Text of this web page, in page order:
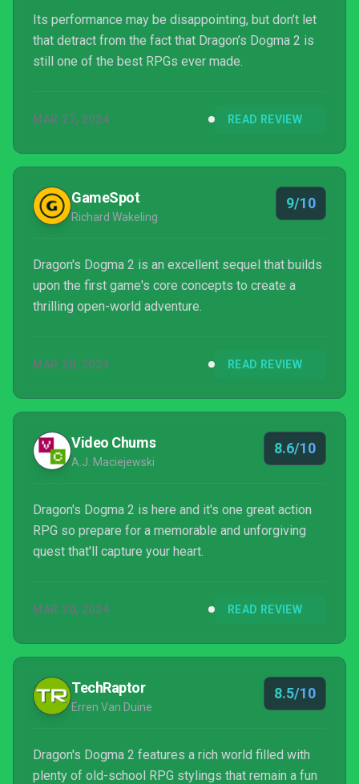
Its performance may be disappointing, but don’t let
that detract from the fact that Dragon’s Dogma 2 is
still one of the best RPGs ever made.
MAR 27, 2024 READ REVIEW
GameSpot
Richard Wakeling
9/10
Dragon's Dogma 2 is an excellent sequel that builds
upon the first game's core concepts to create a
thrilling open-world adventure.
MAR 20, 2024 READ REVIEW
Video Chums
A.J. Maciejewski
8.6/10
Dragon's Dogma 2 is here and it's one great action
RPG so prepare for a memorable and unforgiving
quest that'll capture your heart.
MAR 20, 2024 READ REVIEW
TechRaptor
Erren Van Duine
8.5/10
Dragon's Dogma 2 features a rich world filled with
plenty of old-school RPG stylings that remain a fun